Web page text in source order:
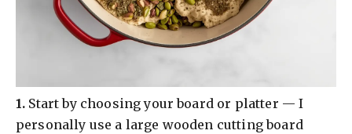
​1. Start by choosing your board or platter — I
personally use a large wooden cutting board